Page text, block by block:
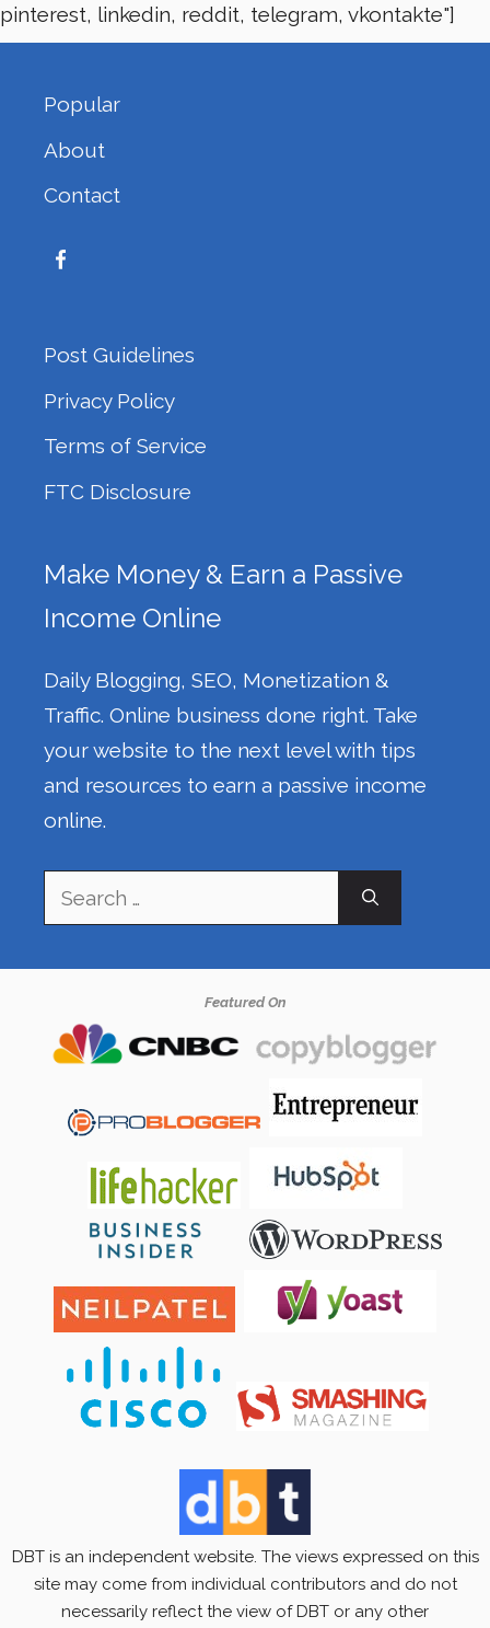
pinterest, linkedin, reddit, telegram, vkontakte"]
Popular
About
Contact
Post Guidelines
Privacy Policy
Terms of Service
FTC Disclosure
Make Money & Earn a Passive
Income Online
Daily Blogging, SEO, Monetization &
Traffic. Online business done right. Take
your website to the next level with tips
and resources to earn a passive income
online.
Search
for:
Featured On
DBT is an independent website. The views expressed on this
site may come from individual contributors and do not
necessarily reflect the view of DBT or any other